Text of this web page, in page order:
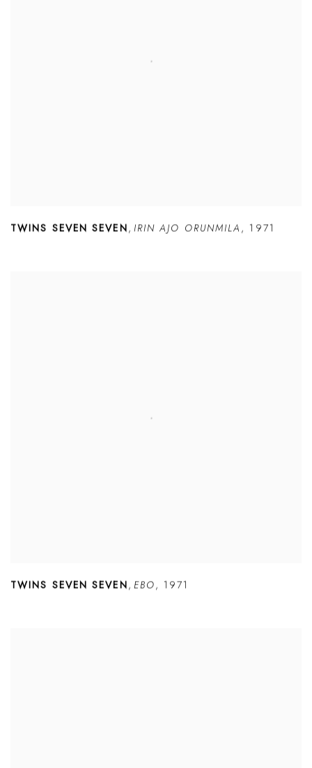
TWINS SEVEN SEVEN, IRIN AJO ORUNMILA , 1971
TWINS SEVEN SEVEN, EBO, 1971